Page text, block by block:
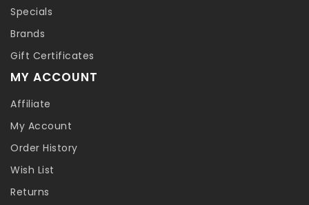
Specials
Brands
Gift Certificates
MY ACCOUNT
Affiliate
My Account
Order History
Wish List
Returns